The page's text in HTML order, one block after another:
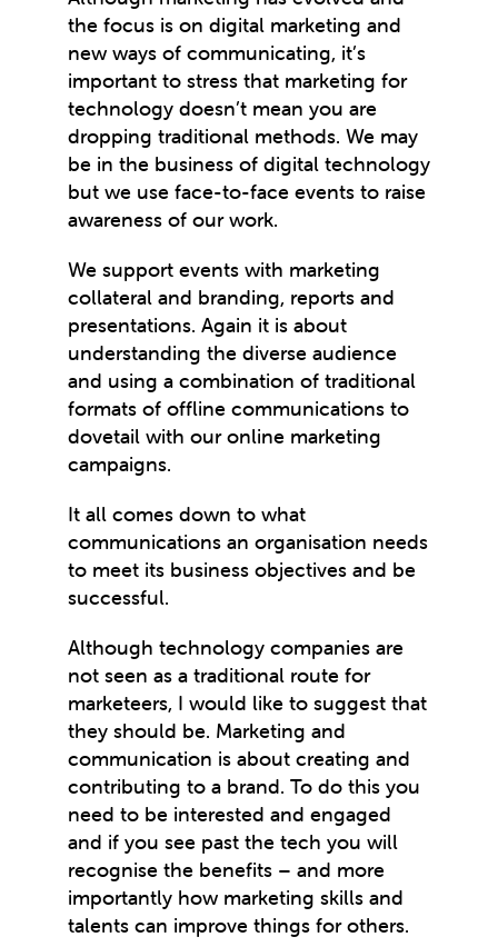
the focus is on digital marketing and
new ways of communicating, it’s
important to stress that marketing for
technology doesn’t mean you are
dropping traditional methods. We may
be in the business of digital technology
but we use face-to-face events to raise
awareness of our work.
We support events with marketing
collateral and branding, reports and
presentations. Again it is about
understanding the diverse audience
and using a combination of traditional
formats of offline communications to
dovetail with our online marketing
campaigns.
It all comes down to what
communications an organisation needs
to meet its business objectives and be
successful.
Although technology companies are
not seen as a traditional route for
marketeers, I would like to suggest that
they should be. Marketing and
communication is about creating and
contributing to a brand. To do this you
need to be interested and engaged
and if you see past the tech you will
recognise the benefits – and more
importantly how marketing skills and
talents can improve things for others.